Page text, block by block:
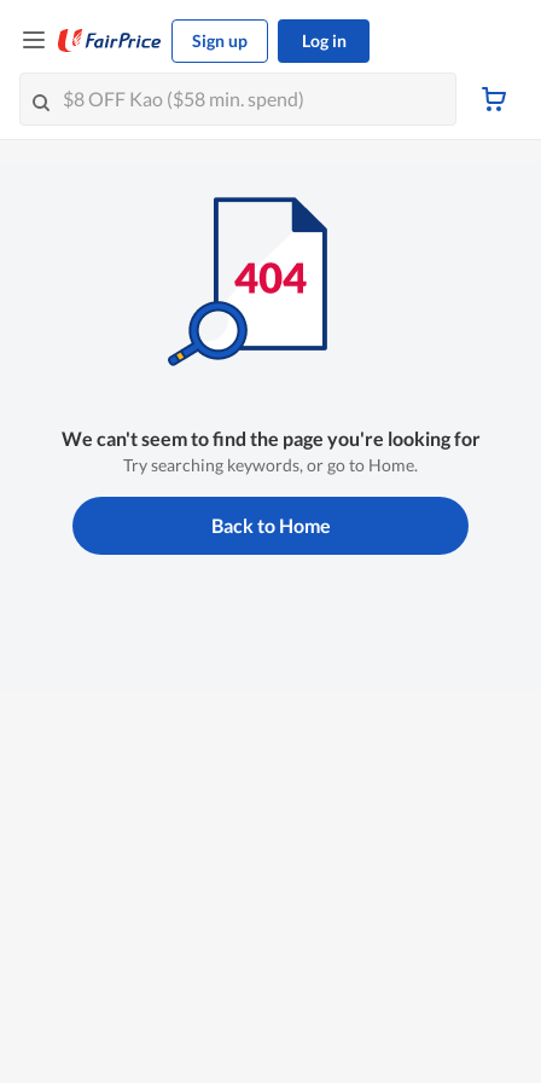
Sign up Log in
We can't seem to find the page you're looking for
Try searching keywords, or go to Home.
Back to Home